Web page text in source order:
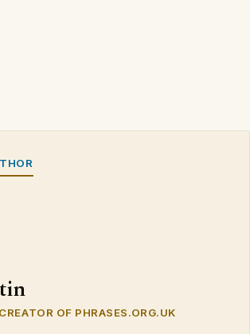
OF PHRASES.ORG.UK